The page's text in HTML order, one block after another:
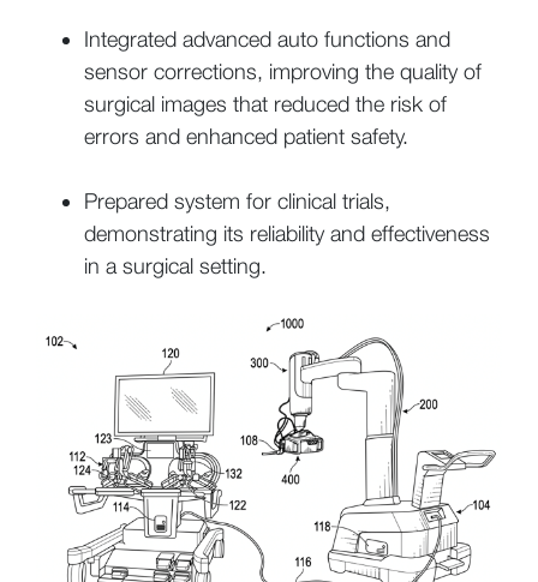
Integrated advanced auto functions and
sensor corrections, improving the quality of
surgical images that reduced the risk of
errors and enhanced patient safety.
Prepared system for clinical trials,
demonstrating its reliability and effectiveness
in a surgical setting.